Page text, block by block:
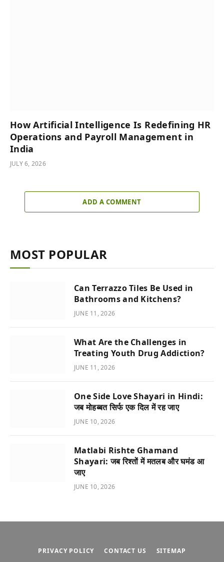
How Artificial Intelligence Is Redefining HR
Operations and Payroll Management in
India
JULY 6, 2026
ADD A COMMENT
MOST POPULAR
Can Terrazzo Tiles Be Used in
Bathrooms and Kitchens?
JUNE 11, 2026
What Are the Challenges in
Treating Youth Drug Addiction?
JUNE 11, 2026
One Side Love Shayari in Hindi:
जब मोहब्बत सिर्फ एक दिल में रह जाए
JUNE 10, 2026
Matlabi Rishte Ghamand
Shayari: जब रिश्तों में मतलब और घमंड आ
जाए
JUNE 10, 2026
PRIVACY POLICY CONTACT US SITEMAP